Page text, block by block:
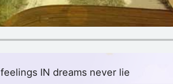
feelings IN dreams never lie